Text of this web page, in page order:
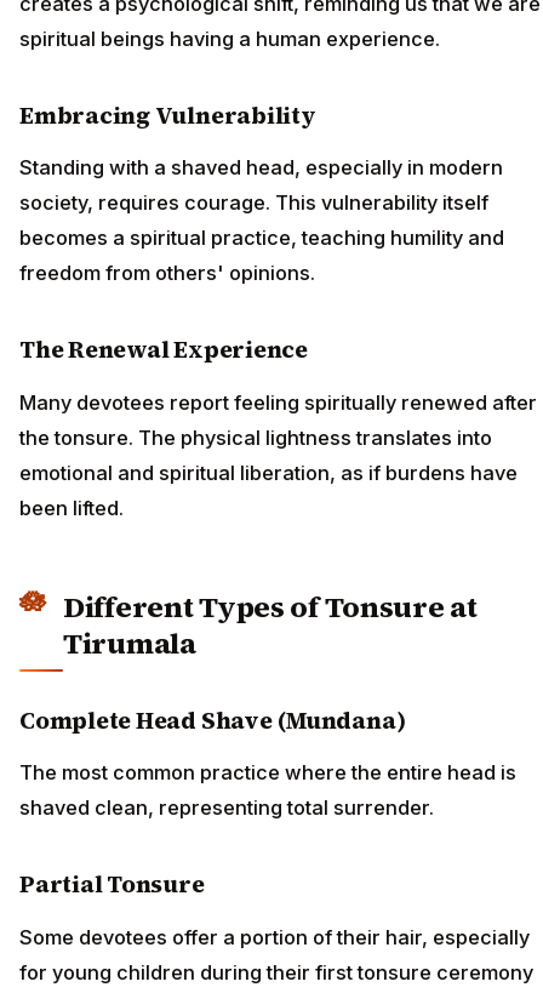
spiritual beings having a human experience.
Embracing Vulnerability
Standing with a shaved head, especially in modern
society, requires courage. This vulnerability itself
becomes a spiritual practice, teaching humility and
freedom from others' opinions.
The Renewal Experience
Many devotees report feeling spiritually renewed after
the tonsure. The physical lightness translates into
emotional and spiritual liberation, as if burdens have
been lifted.
Different Types of Tonsure at
Tirumala
Complete Head Shave (Mundana)
The most common practice where the entire head is
shaved clean, representing total surrender.
Partial Tonsure
Some devotees offer a portion of their hair, especially
for young children during their first tonsure ceremony